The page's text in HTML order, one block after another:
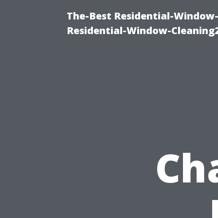
The-Best Residential-
Residential-Window-